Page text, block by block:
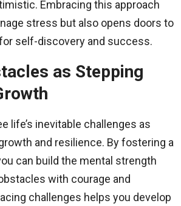
Embracing this approach
stress but also opens doors to
self-discovery and success.
as Stepping
life’s inevitable challenges as
and resilience. By fostering a
can build the mental strength
with courage and
challenges helps you develop